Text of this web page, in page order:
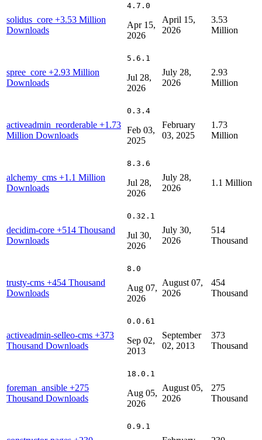
solidus_core +3.53 Million
Downloads
4.7.0
Apr 15,
2026
April 15,
2026
3.53
Million
spree_core +2.93 Million
Downloads
5.6.1
Jul 28,
2026
July 28,
2026
2.93
Million
activeadmin_reorderable +1.73
Million Downloads
0.3.4
Feb 03,
2025
February
03, 2025
1.73
Million
alchemy_cms +1.1 Million
Downloads
8.3.6
Jul 28,
2026
July 28,
2026
1.1 Million
decidim-core +514 Thousand
Downloads
0.32.1
Jul 30,
2026
July 30,
2026
514
Thousand
trusty-cms +454 Thousand
Downloads
8.0
Aug 07,
2026
August 07,
2026
454
Thousand
activeadmin-selleo-cms +373
Thousand Downloads
0.0.61
Sep 02,
2013
September
02, 2013
373
Thousand
foreman_ansible +275
Thousand Downloads
18.0.1
Aug 05,
2026
August 05,
2026
275
Thousand
0.9.1